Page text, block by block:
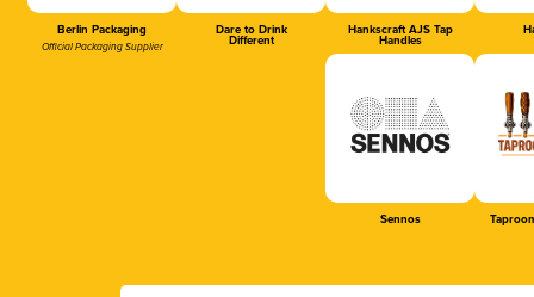
Berlin Packaging
Official Packaging Supplier
Dare to Drink
Different
Hankscraft AJS Tap
Handles
Sennos